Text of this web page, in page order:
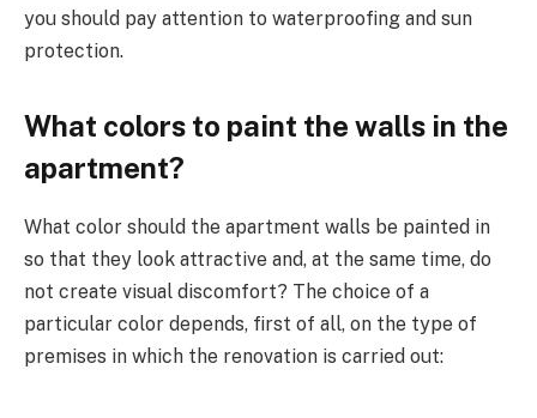
you should pay attention to waterproofing and sun
protection.
What colors to paint the walls in the
apartment?
What color should the apartment walls be painted in
so that they look attractive and, at the same time, do
not create visual discomfort? The choice of a
particular color depends, first of all, on the type of
premises in which the renovation is carried out: